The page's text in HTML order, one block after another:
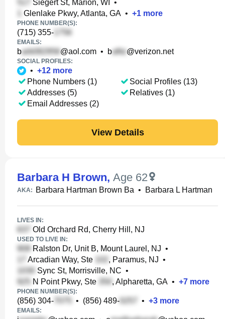
Siegert St, Marion, WI
•
Glenlake Pkwy, Atlanta, GA • +1 more
PHONE NUMBER(S):
(715) 355-
EMAILS:
b @aol.com • b @verizon.net
SOCIAL PROFILES:
• +12 more
Phone Numbers (1)
Addresses (5)
Email Addresses (2)
Social Profiles (13)
Relatives (1)
View Details
Barbara H Brown, Age 62
AKA: Barbara Hartman Brown Ba • Barbara L Hartman
LIVES IN:
Old Orchard Rd, Cherry Hill, NJ
USED TO LIVE IN:
Ralston Dr, Unit B, Mount Laurel, NJ •
Arcadian Way, Ste
, Paramus, NJ •
Sync St, Morrisville, NC •
N Point Pkwy, Ste
, Alpharetta, GA • +7 more
PHONE NUMBER(S):
(856) 304- • (856) 489- • +3 more
EMAILS: